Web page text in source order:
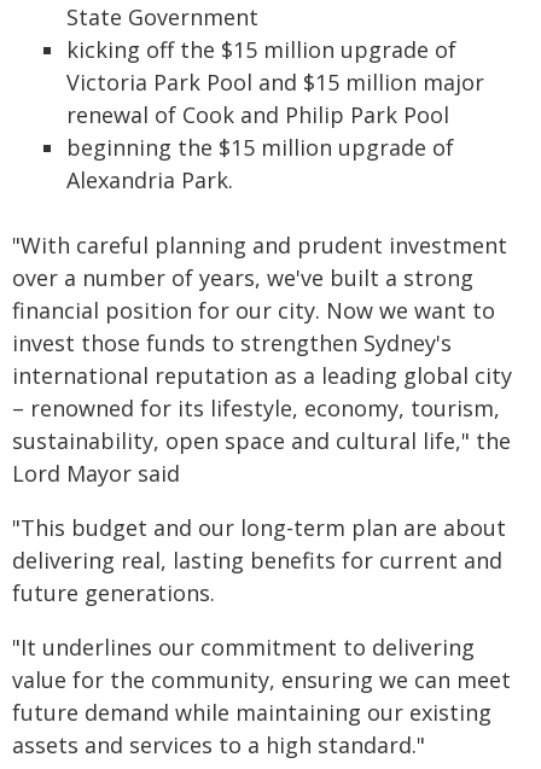
State Government
kicking off the $15 million upgrade of
Victoria Park Pool and $15 million major
renewal of Cook and Philip Park Pool
beginning the $15 million upgrade of
Alexandria Park.
"With careful planning and prudent investment
over a number of years, we've built a strong
financial position for our city. Now we want to
invest those funds to strengthen Sydney's
international reputation as a leading global city
– renowned for its lifestyle, economy, tourism,
sustainability, open space and cultural life," the
Lord Mayor said
"This budget and our long-term plan are about
delivering real, lasting benefits for current and
future generations.
"It underlines our commitment to delivering
value for the community, ensuring we can meet
future demand while maintaining our existing
assets and services to a high standard."